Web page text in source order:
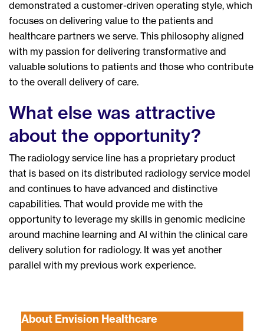
demonstrated a customer-driven operating style, which
focuses on delivering value to the patients and
healthcare partners we serve. This philosophy aligned
with my passion for delivering transformative and
valuable solutions to patients and those who contribute
to the overall delivery of care.
What else was attractive
about the opportunity?
The radiology service line has a proprietary product
that is based on its distributed radiology service model
and continues to have advanced and distinctive
capabilities. That would provide me with the
opportunity to leverage my skills in genomic medicine
around machine learning and AI within the clinical care
delivery solution for radiology. It was yet another
parallel with my previous work experience.
About Envision Healthcare